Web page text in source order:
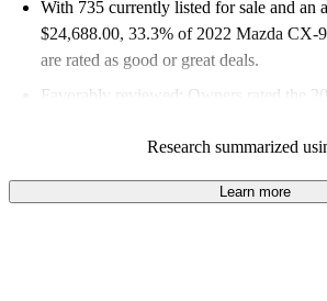
With 735 currently listed for sale and an
$24,688.00, 33.3% of 2022 Mazda CX-
are rated as good or great deals.
Favorably reviewed:
Owners rated the
76.7% of 2022 CX-9 models on
Research summarized
Learn more